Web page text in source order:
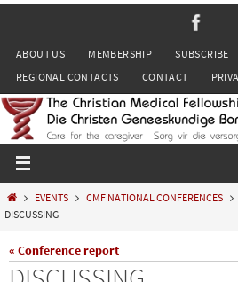
content
ABOUT US MEMBERSHIP SUBSCRIBE
REGIONAL CONTACTS
CONTACT
HOMEEVENTS CMF NATIONAL CONFERENCES
DISCUSSING
« Conference report